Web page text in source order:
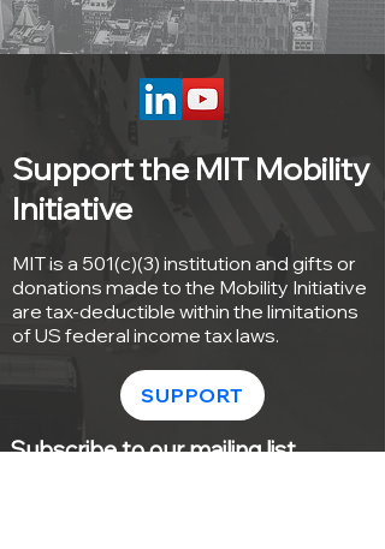
Support the MIT Mobility
Initiative
MIT is a 501(c)(3) institution and gifts or
donations made to the Mobility Initiative
are tax-deductible within the limitations
of US federal income tax laws.
SUPPORT
Subscribe to our mailing list